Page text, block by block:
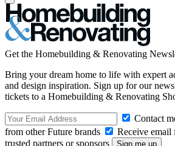
Get the Homebuilding & Renovating
Bring your dream home to life with expert
and design inspiration. Sign up for our
tickets to a Homebuilding & Renovating
Contact
from other Future brands
Receive email
trusted partners or sponsors